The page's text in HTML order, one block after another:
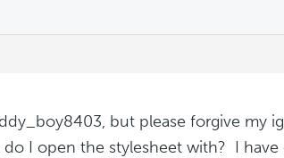
but please forgive my
I open the stylesheet with? I have